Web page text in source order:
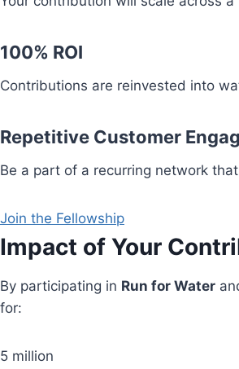
100% ROI
Contributions are reinvested into
Repetitive Customer
Be a part of a recurring network
Join the Fellowship
Impact of Your
By participating in Run for Water
for:
5 million